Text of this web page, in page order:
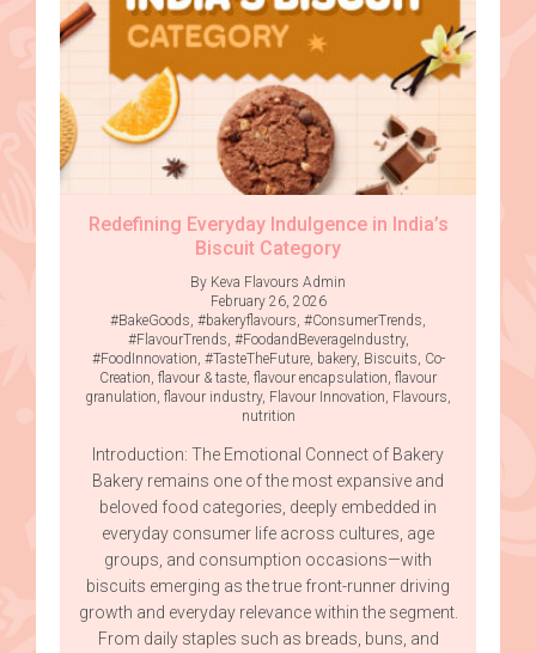
Redefining Everyday Indulgence in India’s
Biscuit Category
By Keva Flavours Admin
February 26, 2026
#BakeGoods #bakeryflavours #ConsumerTrends
#FlavourTrends #FoodandBeverageIndustry,
#FoodInnovation #TasteTheFuture, bakery, Biscuits Co-
Creation flavour & taste flavour encapsulation flavour
granulation flavour industry, Flavour Innovation Flavours
nutrition
Introduction: The Emotional Connect of Bakery
Bakery remains one of the most expansive and
beloved food categories, deeply embedded in
everyday consumer life across cultures, age
groups, and consumption occasions—with
biscuits emerging as the true front-runner driving
growth and everyday relevance within the segment.
From daily staples such as breads, buns, and